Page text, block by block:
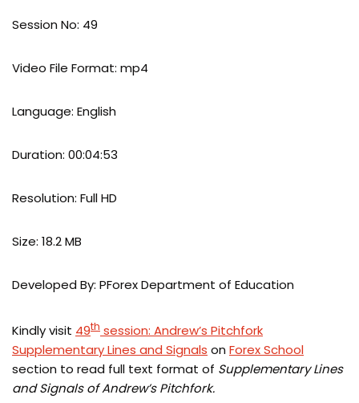
Session No: 49
Video File Format: mp4
Language: English
Duration: 00:04:53
Resolution: Full HD
Size: 18.2 MB
Developed By: PForex Department of Education
Kindly visit 49th session: Andrew’s Pitchfork
Supplementary Lines and Signals on Forex School
section to read full text format of Supplementary Lines
and Signals of Andrew’s Pitchfork.